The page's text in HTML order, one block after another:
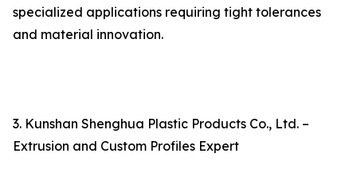
specialized applications requiring tight tolerances
and material innovation.
3. Kunshan Shenghua Plastic Products Co., Ltd. –
Extrusion and Custom Profiles Expert